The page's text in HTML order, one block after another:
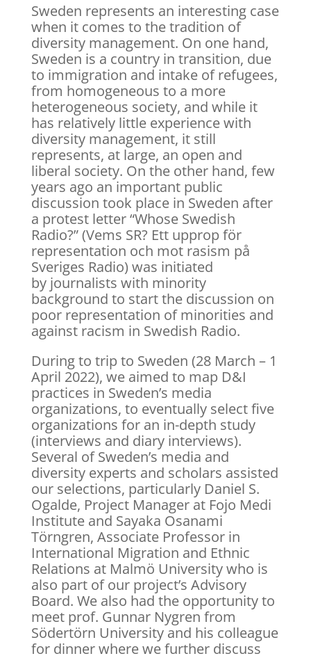
Sweden represents an interesting case
when it comes to the tradition of
diversity management. On one hand,
Sweden is a country in transition, due
to immigration and intake of refugees,
from homogeneous to a more
heterogeneous society, and while it
has relatively little experience with
diversity management, it still
represents, at large, an open and
liberal society. On the other hand, few
years ago an important public
discussion took place in Sweden after
a protest letter “Whose Swedish
Radio?” (Vems SR? Ett upprop för
representation och mot rasism på
Sveriges Radio) was initiated
by journalists with minority
background to start the discussion on
poor representation of minorities and
against racism in Swedish Radio.
During to trip to Sweden (28 March – 1
April 2022), we aimed to map D&I
practices in Sweden’s media
organizations, to eventually select five
organizations for an in-depth study
(interviews and diary interviews).
Several of Sweden’s media and
diversity experts and scholars assisted
our selections, particularly Daniel S.
Ogalde, Project Manager at Fojo Medi
Institute and Sayaka Osanami
Törngren, Associate Professor in
International Migration and Ethnic
Relations at Malmö University who is
also part of our project’s Advisory
Board. We also had the opportunity to
meet prof. Gunnar Nygren from
Södertörn University and his colleague
for dinner where we further discuss